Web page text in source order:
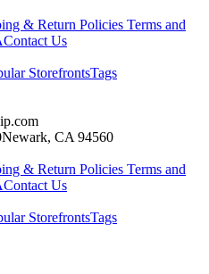
& Return Policies Terms and
Contact Us
StorefrontsTags
Newark, CA 94560
& Return Policies Terms and
Contact Us
StorefrontsTags